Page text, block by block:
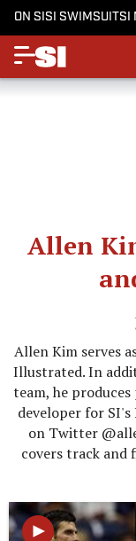
ON SISI SWIMSUITSI
Allen
Allen Kim serves
Illustrated. In
team, he
developer for
on Twitter
covers track and